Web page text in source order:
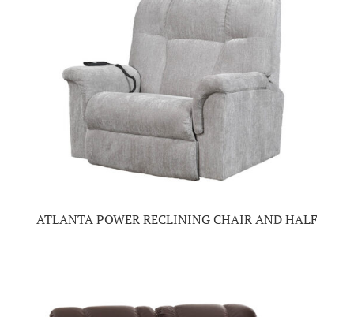
ATLANTA POWER RECLINING CHAIR AND HALF